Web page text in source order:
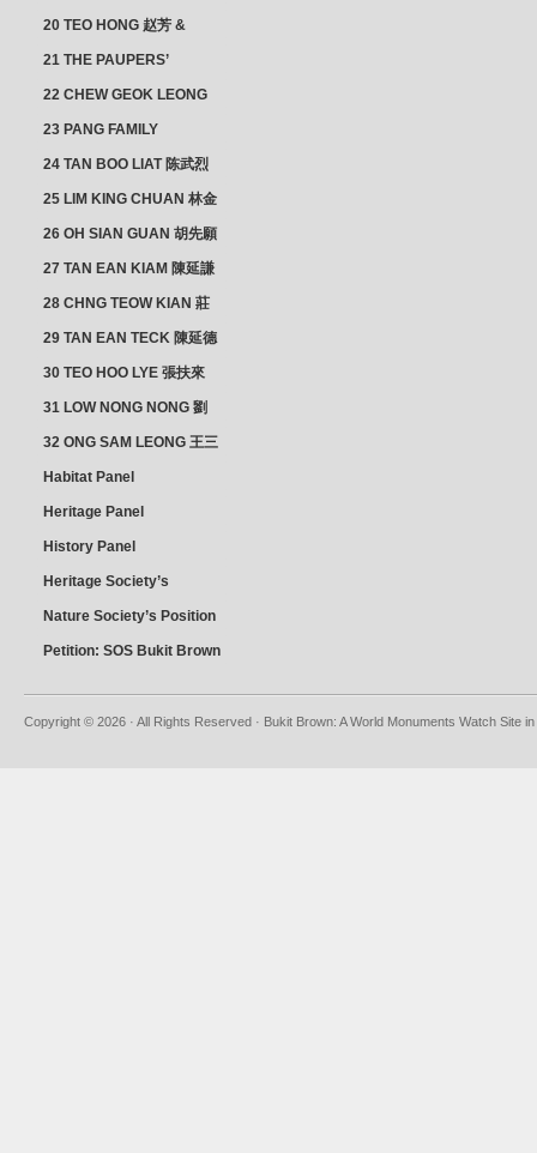
義 | YEO IM NEO 杨淑懿
20 TEO HONG 赵芳 &
21 THE PAUPERS’
22 CHEW GEOK LEONG
23 PANG FAMILY
24 TAN BOO LIAT 陈武烈
25 LIM KING CHUAN 林金
26 OH SIAN GUAN 胡先願
& YAP SUAN NEO 叶璇娘
27 TAN EAN KIAM 陳延謙
28 CHNG TEOW KIAN 莊
29 TAN EAN TECK 陳延德
30 TEO HOO LYE 張扶來
31 LOW NONG NONG 劉
32 ONG SAM LEONG 王三
Habitat Panel
Heritage Panel
History Panel
Heritage Society’s
Nature Society’s Position
Petition: SOS Bukit Brown
Copyright © 2026 · All Rights Reserved · Bukit Brown: A World Monuments Watch Site